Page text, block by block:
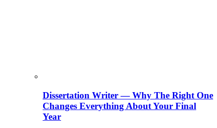
Dissertation Writer — Why The Right One
Changes Everything About Your Final
Year